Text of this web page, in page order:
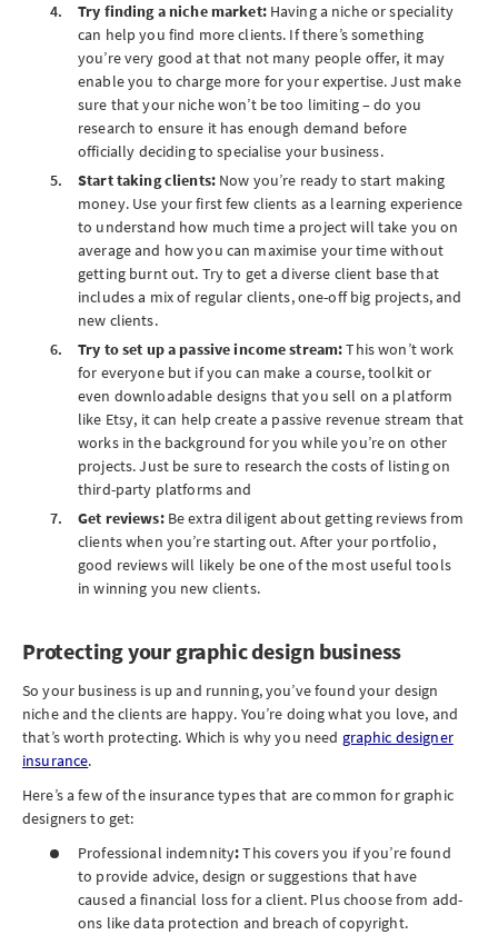
Try finding a niche market:Having a niche or speciality
can help you find more clients. If there’s something
you’re very good at that not many people offer, it may
enable you to charge more for your expertise. Just make
sure that your niche won’t be too limiting – do you
research to ensure it has enough demand before
officially deciding to specialise your business.
Start taking clients: Now you’re ready to start making
money. Use your first few clients as a learning experience
to understand how much time a project will take you on
average and how you can maximise your time without
getting burnt out. Try to get a diverse client base that
includes a mix of regular clients, one-off big projects, and
new clients.
Try to set up a passive income stream:This won’t work
for everyone but if you can make a course, toolkit or
even downloadable designs that you sell on a platform
like Etsy, it can help create a passive revenue stream that
works in the background for you while you’re on other
projects. Just be sure to research the costs of listing on
third-party platforms and
Get reviews: Be extra diligent about getting reviews from
clients when you’re starting out. After your portfolio,
good reviews will likely be one of the most useful tools
in winning you new clients.
Protecting your graphic design business
So your business is up and running, you’ve found your design
niche and the clients are happy. You’re doing what you love, and
that’s worth protecting. Which is why you need graphic designer
insurance.
Here’s a few of the insurance types that are common for graphic
designers to get:
Professional indemnity:This covers you if you’re found
to provide advice, design or suggestions that have
caused a financial loss for a client. Plus choose from add-
ons like data protection and breach of copyright.